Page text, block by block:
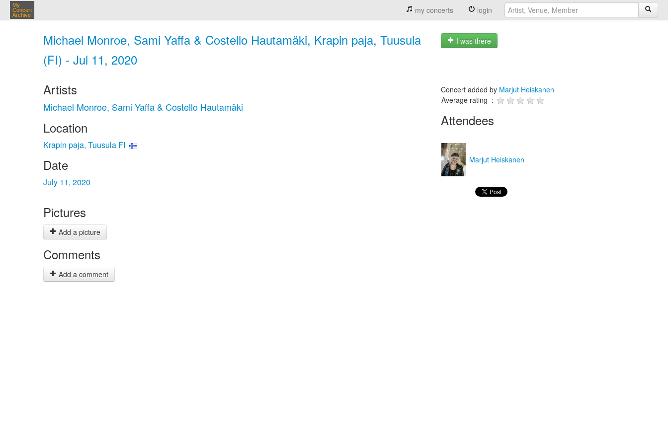
My
Concert
Archive
my concerts login
Michael Monroe, Sami Yaffa & Costello Hautamäki, Krapin paja, Tuusula
(FI) - Jul 11, 2020
I was there
Artists
Michael Monroe, Sami Yaffa & Costello Hautamäki
Location
Krapin paja, Tuusula FI
Date
July 11, 2020
Pictures
Add a picture
Comments
Add a comment
Concert added by Marjut Heiskanen
Average rating :
Attendees
Marjut Heiskanen